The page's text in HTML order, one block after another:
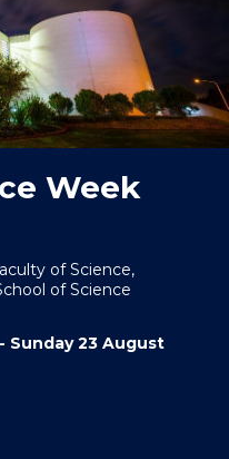
Week
of Science,
of Science
Sunday 23 August